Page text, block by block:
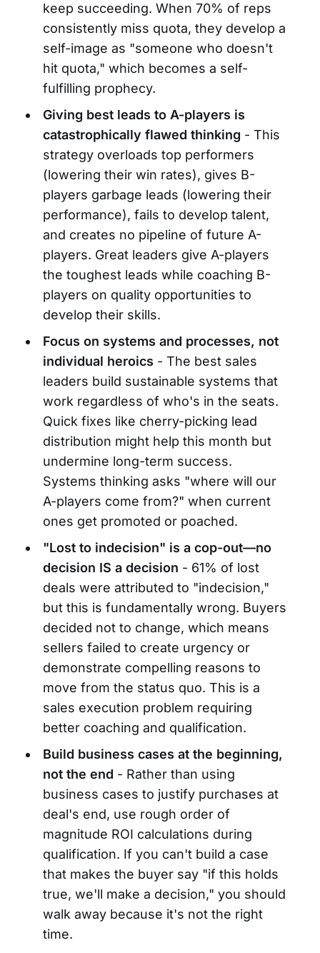
keep succeeding. When 70% of reps
consistently miss quota, they develop a
self-image as "someone who doesn't
hit quota," which becomes a self-
fulfilling prophecy.
Giving best leads to A-players is
catastrophically flawed thinking - This
strategy overloads top performers
(lowering their win rates), gives B-
players garbage leads (lowering their
performance), fails to develop talent,
and creates no pipeline of future A-
players. Great leaders give A-players
the toughest leads while coaching B-
players on quality opportunities to
develop their skills.
Focus on systems and processes, not
individual heroics - The best sales
leaders build sustainable systems that
work regardless of who's in the seats.
Quick fixes like cherry-picking lead
distribution might help this month but
undermine long-term success.
Systems thinking asks "where will our
A-players come from?" when current
ones get promoted or poached.
"Lost to indecision" is a cop-out—no
decision IS a decision - 61% of lost
deals were attributed to "indecision,"
but this is fundamentally wrong. Buyers
decided not to change, which means
sellers failed to create urgency or
demonstrate compelling reasons to
move from the status quo. This is a
sales execution problem requiring
better coaching and qualification.
Build business cases at the beginning,
not the end - Rather than using
business cases to justify purchases at
deal's end, use rough order of
magnitude ROI calculations during
qualification. If you can't build a case
that makes the buyer say "if this holds
true, we'll make a decision," you should
walk away because it's not the right
time.